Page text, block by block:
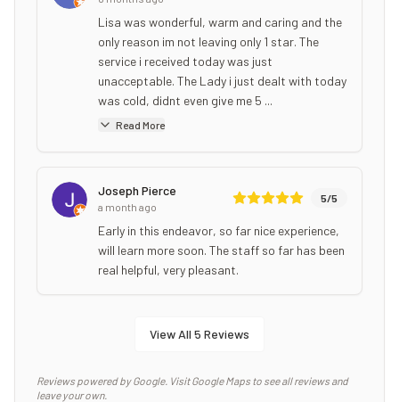
Lisa was wonderful, warm and caring and the
only reason im not leaving only 1 star. The
service i received today was just
unacceptable. The Lady i just dealt with today
was cold, didnt even give me 5 ...
Read More
Joseph Pierce
a month ago
5/5
Early in this endeavor, so far nice experience,
will learn more soon. The staff so far has been
real helpful, very pleasant.
View All 5 Reviews
Reviews powered by Google. Visit Google Maps to see all reviews and
leave your own.